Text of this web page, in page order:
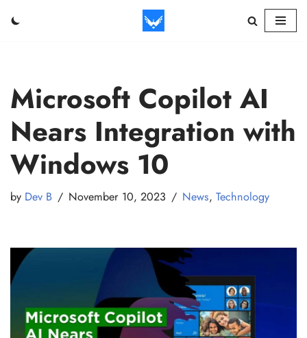
Microsoft Copilot AI
Nears Integration with
Windows 10
by Dev B November 10, 2023 News, Technology